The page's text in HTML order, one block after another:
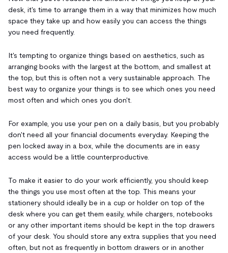
desk, it's time to arrange them in a way that minimizes how much
space they take up and how easily you can access the things
you need frequently.
It's tempting to organize things based on aesthetics, such as
arranging books with the largest at the bottom, and smallest at
the top, but this is often not a very sustainable approach. The
best way to organize your things is to see which ones you need
most often and which ones you don't.
For example, you use your pen on a daily basis, but you probably
don't need all your financial documents everyday. Keeping the
pen locked away in a box, while the documents are in easy
access would be a little counterproductive.
To make it easier to do your work efficiently, you should keep
the things you use most often at the top. This means your
stationery should ideally be in a cup or holder on top of the
desk where you can get them easily, while chargers, notebooks
or any other important items should be kept in the top drawers
of your desk. You should store any extra supplies that you need
often, but not as frequently in bottom drawers or in another